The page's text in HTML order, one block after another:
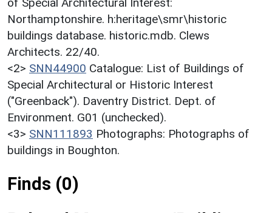
of Special Architectural Interest:
Northamptonshire. h:heritage\smr\historic
buildings database. historic.mdb. Clews
Architects. 22/40.
<2> SNN44900 Catalogue: List of Buildings of
Special Architectural or Historic Interest
("Greenback"). Daventry District. Dept. of
Environment. G01 (unchecked).
<3> SNN111893 Photographs: Photographs of
buildings in Boughton.
Finds (0)